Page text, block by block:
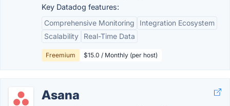
Key Datadog features:
Comprehensive Monitoring
Integration Ecosystem
Scalability
Real-Time Data
Freemium $15.0 / Monthly (per host)
Asana